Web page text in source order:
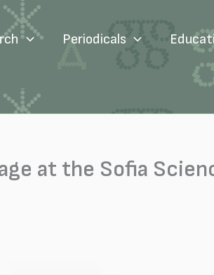
Periodicals
at the Sofia